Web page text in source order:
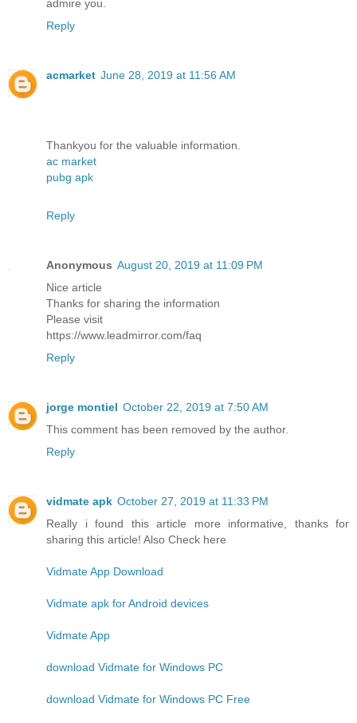
admire you.
Reply
acmarket June 28, 2019 at 11:56 AM
Thankyou for the valuable information.
ac market
pubg apk
Reply
Anonymous August 20, 2019 at 11:09 PM
Nice article
Thanks for sharing the information
Please visit
https://www.leadmirror.com/faq
Reply
jorge montiel October 22, 2019 at 7:50 AM
This comment has been removed by the author.
Reply
vidmate apk October 27, 2019 at 11:33 PM
Really i found this article more informative, thanks for
sharing this article! Also Check here
Vidmate App Download
Vidmate apk for Android devices
Vidmate App
download Vidmate for Windows PC
download Vidmate for Windows PC Free